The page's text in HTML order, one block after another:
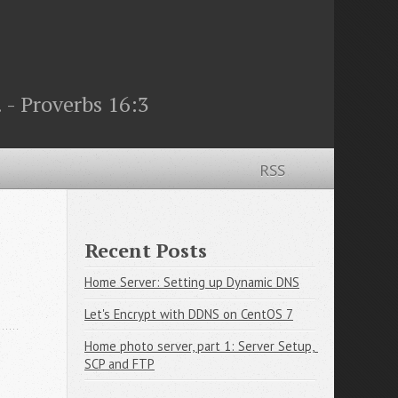
Proverbs 16:3
RSS
Recent Posts
Home Server: Setting up Dynamic DNS
Let's Encrypt with DDNS on CentOS 7
Home photo server, part 1: Server Setup,
SCP and FTP